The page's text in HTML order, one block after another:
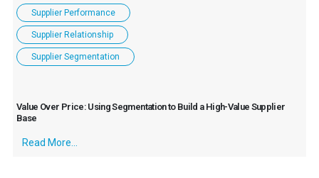
Supplier Performance
Supplier Relationship
Supplier Segmentation
Value Over Price: Using Segmentation to Build a High-Value Supplier
Base
Read More...